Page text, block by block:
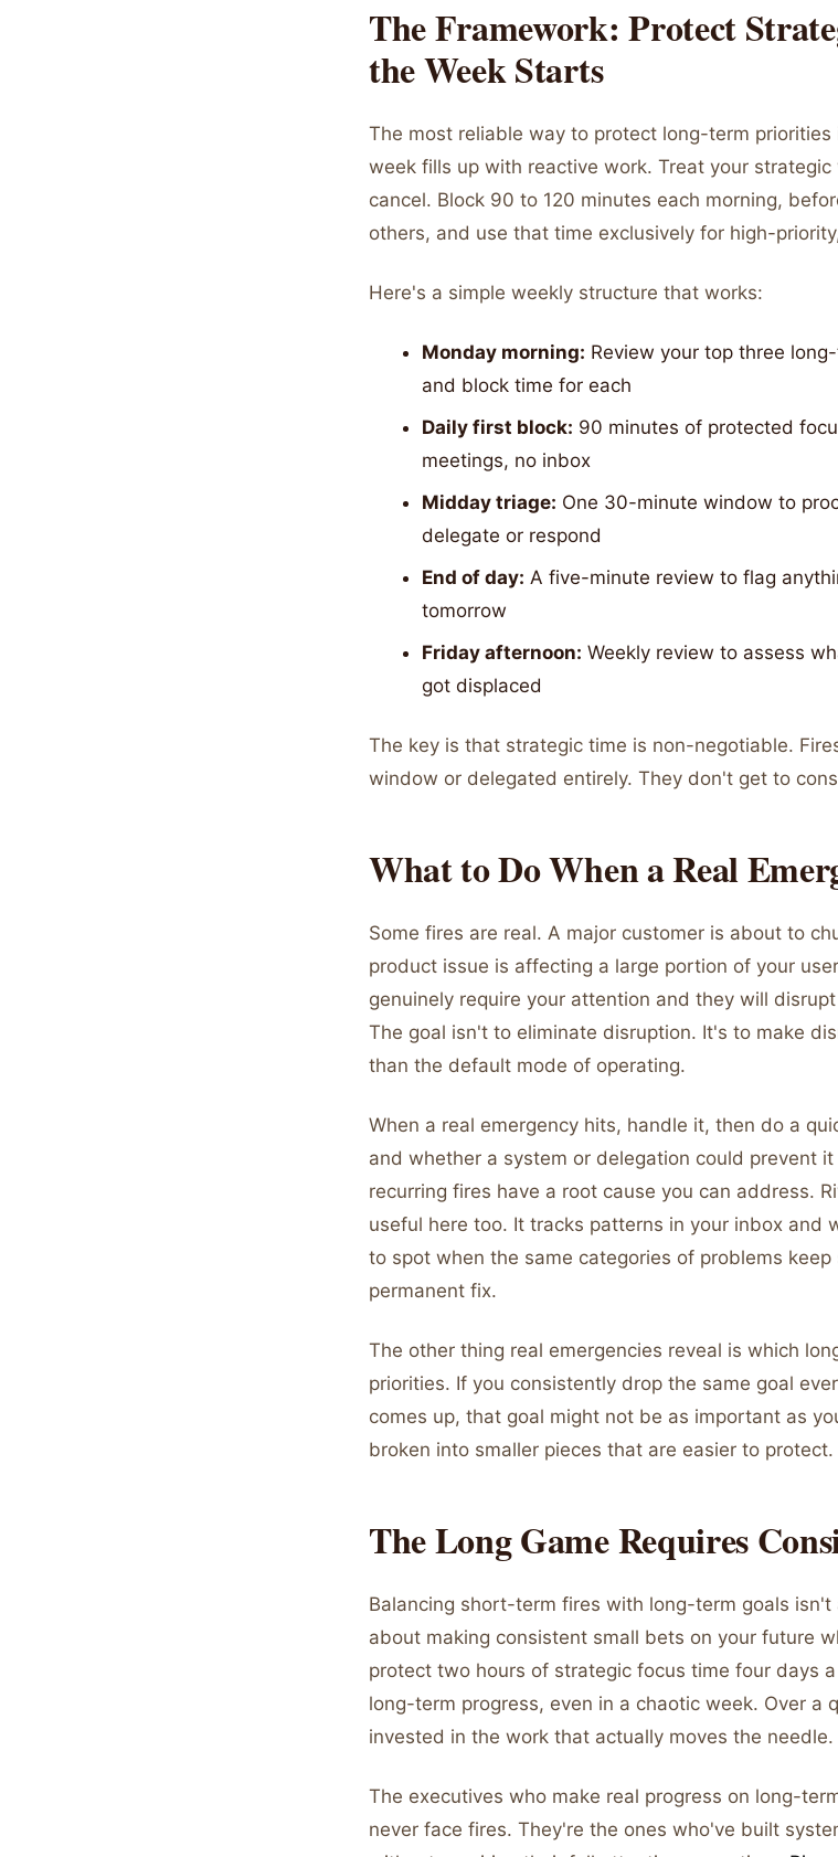
The Framework: Protect
the Week Starts
The most reliable way to protect long-term
week fills up with reactive work. Treat your
cancel. Block 90 to 120 minutes each morning,
others, and use that time exclusively for high-
Here's a simple weekly structure that works:
Monday morning: Review your top three
and block time for each
Daily first block: 90 minutes of protected
meetings, no inbox
Midday triage: One 30-minute window to
delegate or respond
End of day: A five-minute review to flag
tomorrow
Friday afternoon: Weekly review to assess
got displaced
The key is that strategic time is non-negotiable.
window or delegated entirely. They don't get to
What to Do When a Real
Some fires are real. A major customer is about to
product issue is affecting a large portion of your
genuinely require your attention and they will
The goal isn't to eliminate disruption. It's to make
than the default mode of operating.
When a real emergency hits, handle it, then do a
and whether a system or delegation could prevent
recurring fires have a root cause you can address.
useful here too. It tracks patterns in your inbox and
to spot when the same categories of problems
permanent fix.
The other thing real emergencies reveal is which
priorities. If you consistently drop the same goal
comes up, that goal might not be as important as
broken into smaller pieces that are easier to protect.
The Long Game Requires
Balancing short-term fires with long-term goals
about making consistent small bets on your future
protect two hours of strategic focus time four days
long-term progress, even in a chaotic week. Over a
invested in the work that actually moves the needle.
The executives who make real progress on long-
never face fires. They're the ones who've built